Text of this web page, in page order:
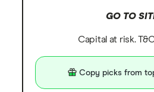
GO TO
Capital at risk.
Copy picks from